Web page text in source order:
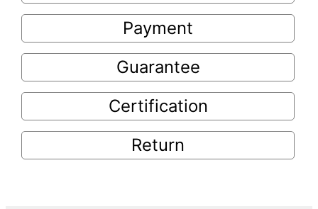
Payment
Guarantee
Certification
Return